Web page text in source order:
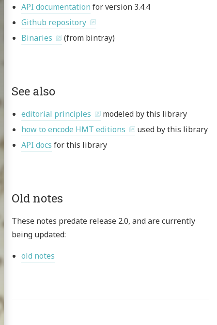
API documentation for version 3.4.4
Github repository
Binaries
(from bintray)
See also
editorial principles
modeled by this library
how to encode HMT editions
used by this library
API docs for this library
Old notes
These notes predate release 2.0, and are currently
being updated:
old notes
Multitext
& Licensing